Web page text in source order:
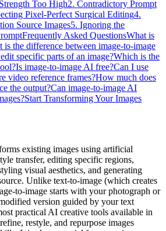
Too High2. Contradictory Prompt
Pixel-Perfect Surgical Editing4.
Source Images5. Ignoring the
Frequently Asked QuestionsWhat is
is the difference between image-to-image
specific parts of an image?Which is the
Is image-to-image AI free?Can I use
video reference frames?How much does
the output?Can image-to-image AI
Start Transforming Your Images
existing images using artificial
transfer, editing specific regions,
visual aesthetics, and generating
Unlike text-to-image (which creates
to-image starts with your photograph or
version guided by your text
practical AI creative tools available in
restyle, and repurpose images